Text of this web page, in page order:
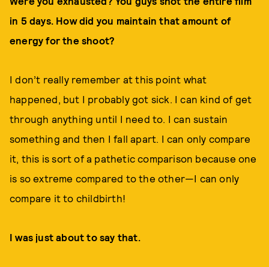
in 5 days. How did you maintain that amount of
energy for the shoot?
I don’t really remember at this point what
happened, but I probably got sick. I can kind of get
through anything until I need to. I can sustain
something and then I fall apart. I can only compare
it, this is sort of a pathetic comparison because one
is so extreme compared to the other—I can only
compare it to childbirth!
I was just about to say that.